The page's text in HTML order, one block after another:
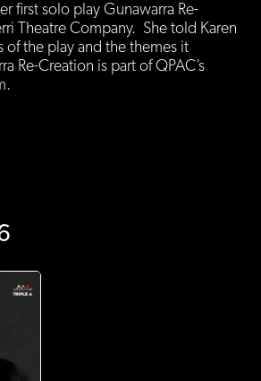
first solo play Gunawarra Re-
Theatre Company. She told Karen
of the play and the themes it
Re-Creation is part of QPAC’s